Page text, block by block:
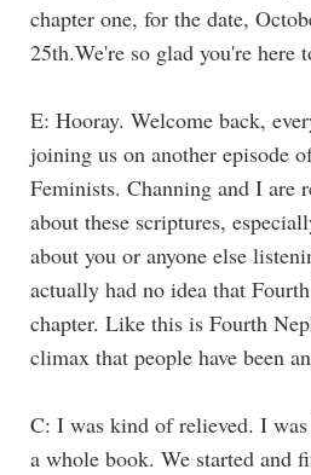
chapter one, for the date,
25th.We're so glad you're here
E: Hooray. Welcome back,
joining us on another episode
Feminists. Channing and I are
about these scriptures,
about you or anyone else
actually had no idea that
chapter. Like this is Fourth
climax that people have been
C: I was kind of relieved. I
a whole book. We started and